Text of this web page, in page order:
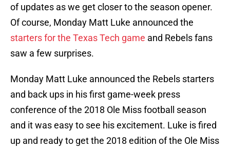
of updates as we get closer to the season opener.
Of course, Monday Matt Luke announced the
starters for the Texas Tech game and Rebels fans
saw a few surprises.
Monday Matt Luke announced the Rebels starters
and back ups in his first game-week press
conference of the 2018 Ole Miss football season
and it was easy to see his excitement. Luke is fired
up and ready to get the 2018 edition of the Ole Miss